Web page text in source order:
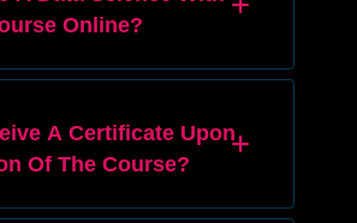
Online?
A Certificate Upon
Of The Course?